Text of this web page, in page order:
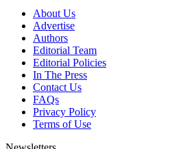
About Us
Advertise
Authors
Editorial Team
Editorial Policies
In The Press
Contact Us
FAQs
Privacy Policy
Terms of Use